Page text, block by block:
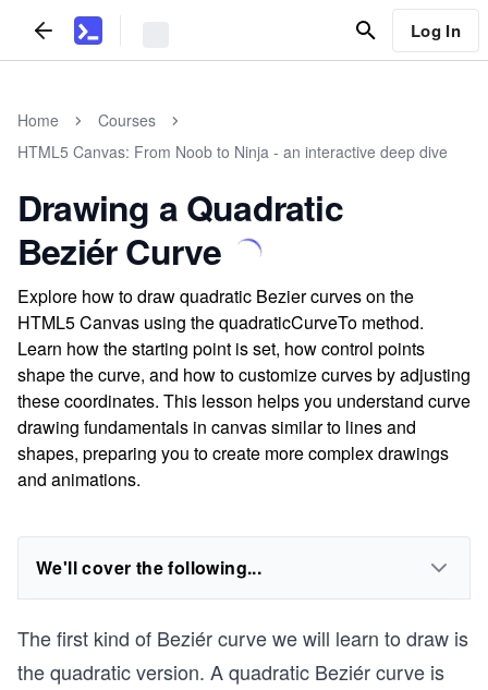
Log In
Home
Courses
HTML5 Canvas: From Noob to Ninja - an interactive deep dive
Drawing a Quadratic
Beziér Curve
Explore how to draw quadratic Bezier curves on the
HTML5 Canvas using the quadraticCurveTo method.
Learn how the starting point is set, how control points
shape the curve, and how to customize curves by adjusting
these coordinates. This lesson helps you understand curve
drawing fundamentals in canvas similar to lines and
shapes, preparing you to create more complex drawings
and animations.
We'll cover the following...
The first kind of Beziér curve we will learn to draw is
the quadratic version. A quadratic Beziér curve is